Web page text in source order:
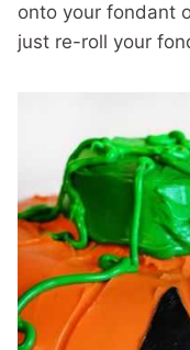
onto your fondant
just re-roll your